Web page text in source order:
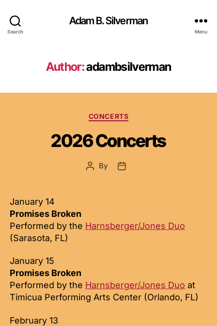
Search
Adam B. Silverman
Menu
Author:adambsilverman
Categories
CONCERTS
2026 Concerts
Post
By
Post
January 14
Promises Broken
Performed by the Harnsberger/Jones Duo
(Sarasota, FL)
January 15
Promises Broken
Performed by the Harnsberger/Jones Duo at
Timicua Performing Arts Center (Orlando, FL)
February 13